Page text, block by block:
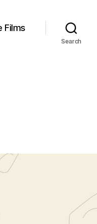
Films
Search